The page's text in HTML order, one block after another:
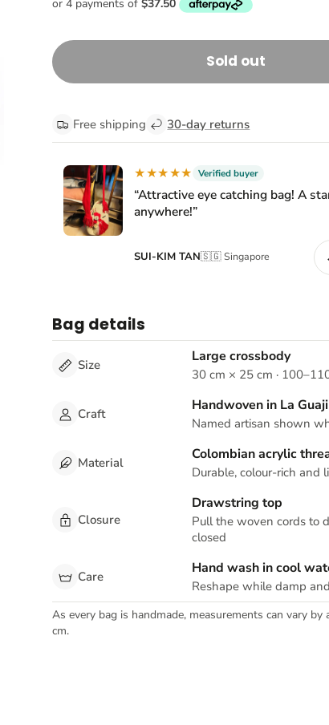
Sold out
Free shipping 30-day returns
★★★★★ Verified buyer
“Attractive eye catching bag! A
anywhere!”
SUI-KIM TAN🇸🇬 Singapore
Bag details
Size Large crossbody
30 cm × 25 cm ·
Craft Handwoven in La
Named artisan shown
Material Colombian acrylic
Durable, colour-rich and
Closure
Drawstring top
Pull the woven cords to
closed
Care Hand wash in cool
Reshape while damp
As every bag is handmade, measurements can vary by
cm.